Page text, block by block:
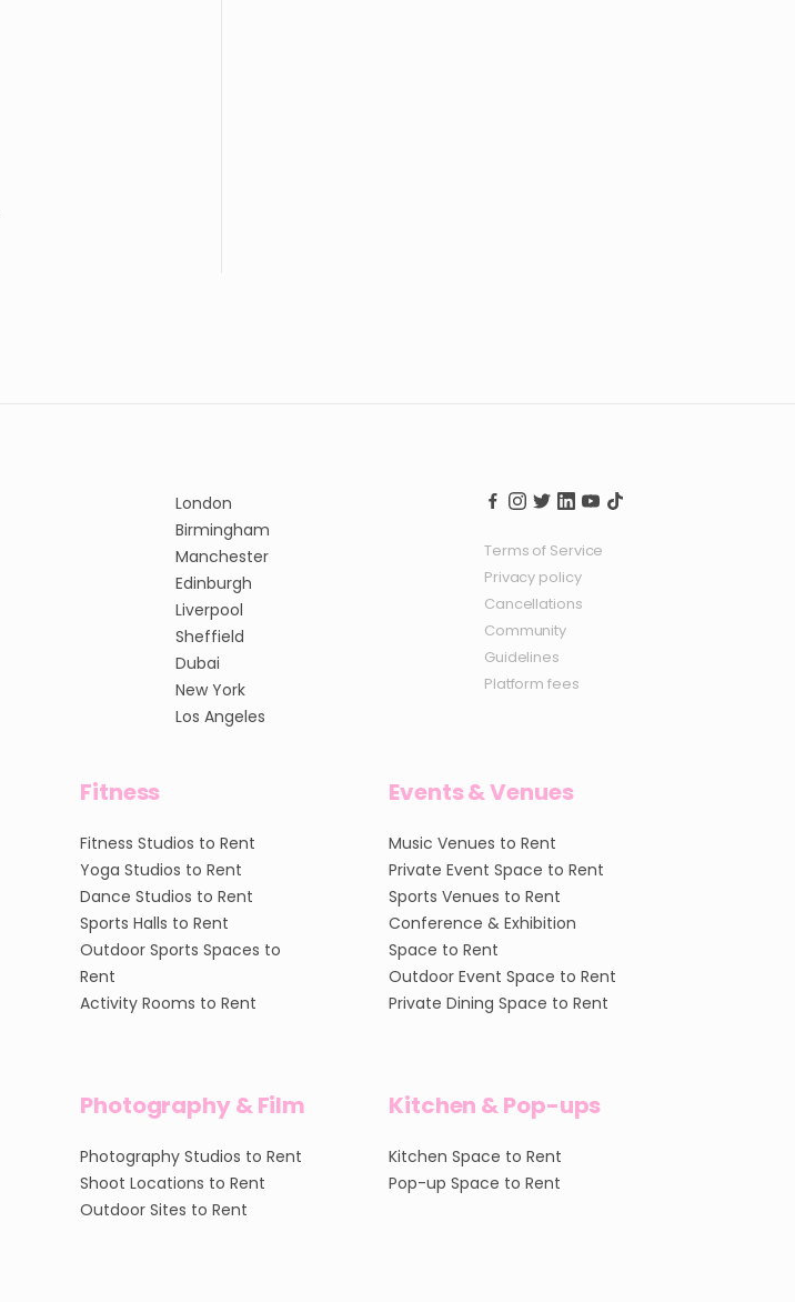
London
Birmingham
Manchester
Edinburgh
Liverpool
Sheffield
Dubai
New York
Los Angeles
Terms of Service
Privacy policy
Cancellations
Community
Guidelines
Platform fees
Fitness
Fitness Studios to Rent
Yoga Studios to Rent
Dance Studios to Rent
Sports Halls to Rent
Outdoor Sports Spaces to
Rent
Activity Rooms to Rent
Events & Venues
Music Venues to Rent
Private Event Space to Rent
Sports Venues to Rent
Conference & Exhibition
Space to Rent
Outdoor Event Space to Rent
Private Dining Space to Rent
Photography & Film
Photography Studios to Rent
Shoot Locations to Rent
Outdoor Sites to Rent
Kitchen & Pop-ups
Kitchen Space to Rent
Pop-up Space to Rent